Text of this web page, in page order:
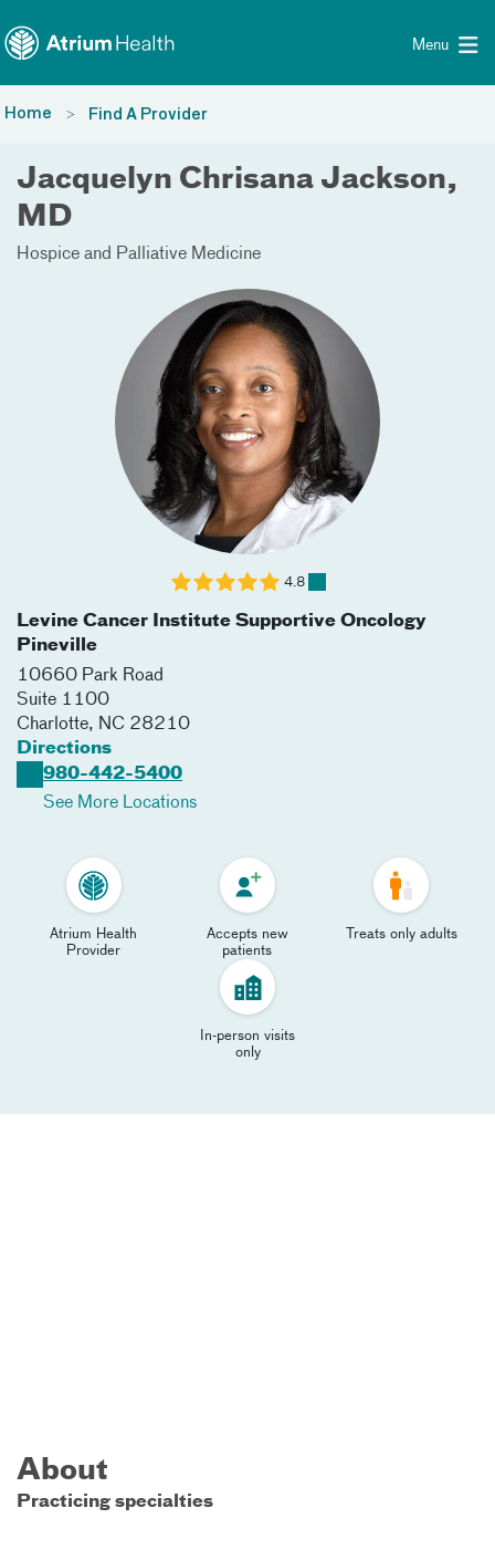
Menu
Home Find A Provider
Jacquelyn Chrisana Jackson,
MD
Hospice and Palliative Medicine
Levine Cancer Institute Supportive Oncology
Pineville
10660 Park Road
Suite 1100
Charlotte, NC 28210
Directions
980-442-5400
See More Locations
4.8
Atrium Health
Provider
Accepts new
patients
Treats only adults
In-person visits
only
About
Practicing specialties